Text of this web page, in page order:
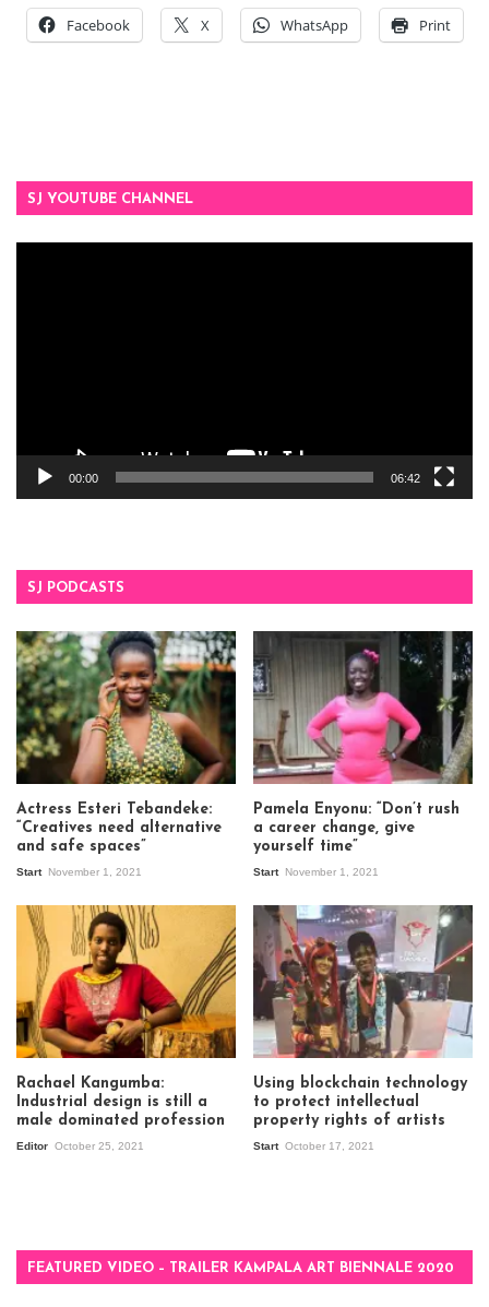
Facebook X WhatsApp Print
SJ YOUTUBE CHANNEL
00:00 06:42
SJ PODCASTS
Actress Esteri Tebandeke:
“Creatives need alternative
and safe spaces”
Start November 1, 2021
Pamela Enyonu: “Don’t rush
a career change, give
yourself time”
Start November 1, 2021
Rachael Kangumba:
Industrial design is still a
male dominated profession
Editor October 25, 2021
Using blockchain technology
to protect intellectual
property rights of artists
Start October 17, 2021
FEATURED VIDEO – TRAILER KAMPALA ART BIENNALE 2020